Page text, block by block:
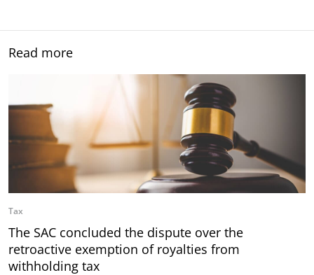
Read more
Tax
The SAC concluded the dispute over the
retroactive exemption of royalties from
withholding tax